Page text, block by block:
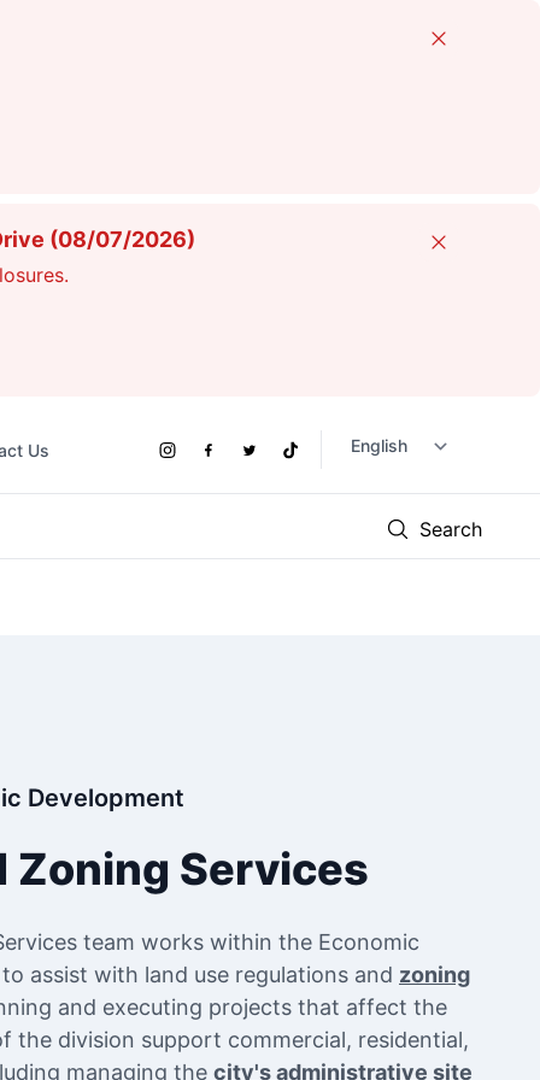
Close
(08/07/2026) Close
Us
Social
Instagram
Facebook
TwitterTikTok
Search
Development
Zoning Services
team works within the Economic
assist with land use regulations and zoning
and executing projects that affect the
the division support commercial, residential,
managing the city's administrative site